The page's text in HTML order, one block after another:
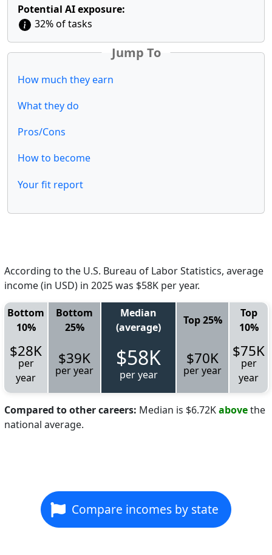
Potential AI exposure:
32% of tasks
Jump To
How much they earn
What they do
Pros/Cons
How to become
Your fit report
According to the U.S. Bureau of Labor Statistics, average
income (in USD) in 2025 was $58K per year.
Bottom
10%
Bottom
25%
Median
(average)
Top 25%
Top
10%
$28K
per
year
$39K
per year $58K
per year
$70K
per year
$75K
per
year
Compared to other careers: Median is $6.72Kabovethe
national average.
Compare incomes by state